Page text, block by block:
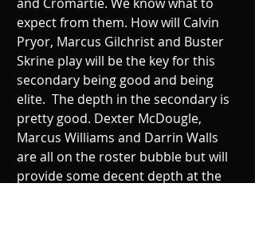
expect from them. How will Calvin
Pryor, Marcus Gilchrist and Buster
Skrine play will be the key for this
secondary being good and being
elite.  The depth in the secondary is
pretty good. Dexter McDougle,
Marcus Williams and Darrin Walls
are all on the roster bubble but will
provide some decent depth at the